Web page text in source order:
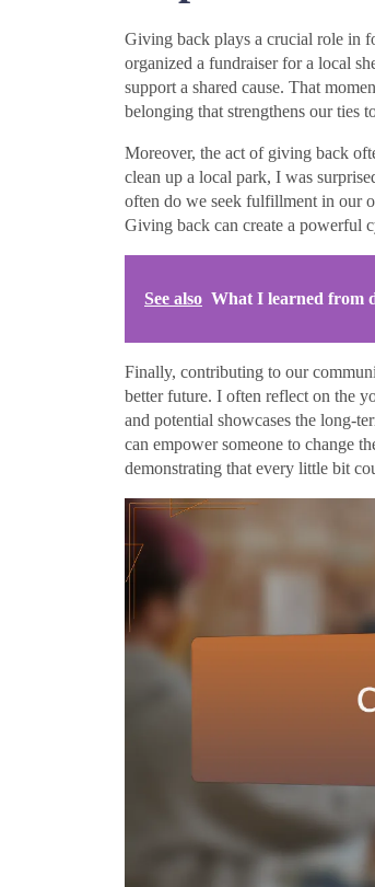
Giving back plays a crucial role in
organized a fundraiser for a local
support a shared cause. That
belonging that strengthens our ties
Moreover, the act of giving back
clean up a local park, I was
often do we seek fulfillment in our
Giving back can create a powerful
See also What I learned from
Finally, contributing to our
better future. I often reflect on the
and potential showcases the long-
can empower someone to change
demonstrating that every little bit